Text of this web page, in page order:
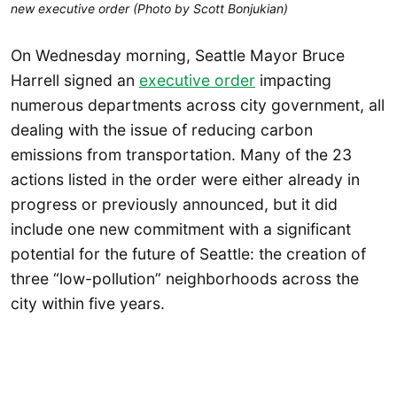
new executive order (Photo by Scott Bonjukian)
On Wednesday morning, Seattle Mayor Bruce
Harrell signed an executive order impacting
numerous departments across city government, all
dealing with the issue of reducing carbon
emissions from transportation. Many of the 23
actions listed in the order were either already in
progress or previously announced, but it did
include one new commitment with a significant
potential for the future of Seattle: the creation of
three “low-pollution” neighborhoods across the
city within five years.